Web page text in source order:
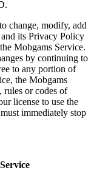
change, modify, add
its Privacy Policy
Mobgams Service.
by continuing to
to any portion of
the Mobgams
or codes of
license to use the
immediately stop